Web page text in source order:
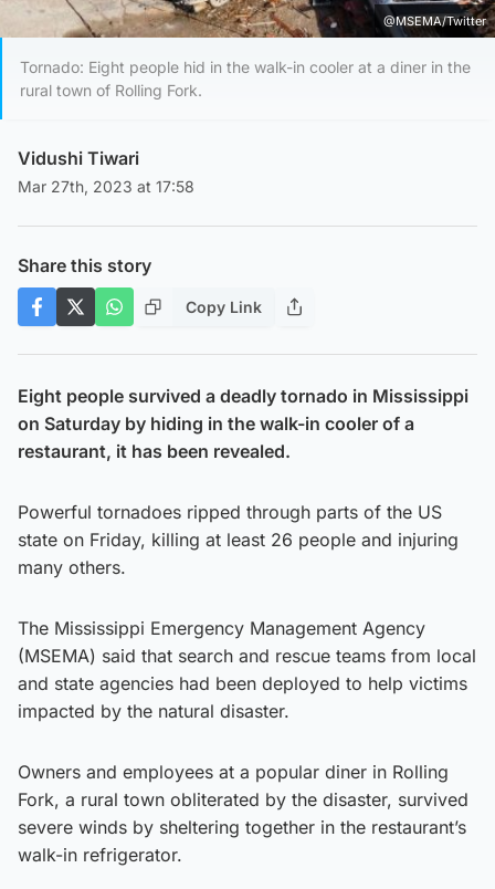
@MSEMA/Twitter
Tornado: Eight people hid in the walk-in cooler at a diner in the
rural town of Rolling Fork.
Vidushi Tiwari
Mar 27th, 2023 at 17:58
Share this story
Copy Link
Eight people survived a deadly tornado in Mississippi
on Saturday by hiding in the walk-in cooler of a
restaurant, it has been revealed.
Powerful tornadoes ripped through parts of the US
state on Friday, killing at least 26 people and injuring
many others.
The Mississippi Emergency Management Agency
(MSEMA) said that search and rescue teams from local
and state agencies had been deployed to help victims
impacted by the natural disaster.
Owners and employees at a popular diner in Rolling
Fork, a rural town obliterated by the disaster, survived
severe winds by sheltering together in the restaurant’s
walk-in refrigerator.